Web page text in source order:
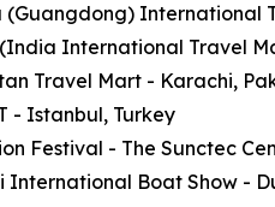
(Guangdong) International
International Travel
Travel Mart - Karachi,
- Istanbul, Turkey
Festival - The Sunctec
International Boat Show -